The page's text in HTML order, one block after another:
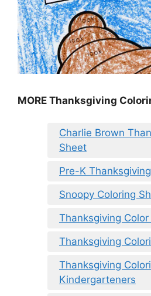
MORE Thanksgiving
Charlie Brown
Sheet
Pre-K
Snoopy Coloring
Thanksgiving
Thanksgiving
Thanksgiving
Kindergarteners